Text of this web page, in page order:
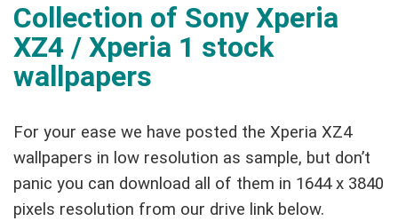
Collection of Sony Xperia
XZ4 / Xperia 1 stock
wallpapers
For your ease we have posted the Xperia XZ4
wallpapers in low resolution as sample, but don’t
panic you can download all of them in 1644 x 3840
pixels resolution from our drive link below.